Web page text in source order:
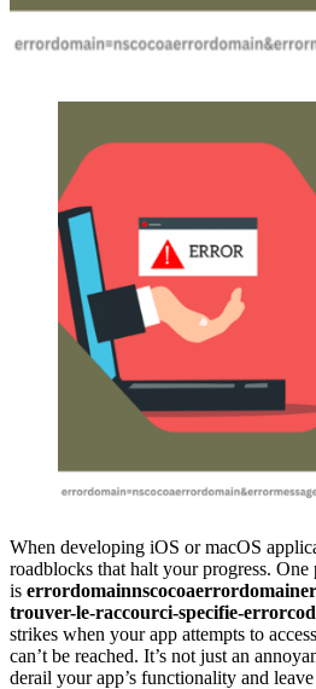
When developing iOS or macOS
roadblocks that halt your progress.
is
trouver-le-raccourci-specifie-
strikes when your app attempts to
can’t be reached. It’s not just an
derail your app’s functionality and leave